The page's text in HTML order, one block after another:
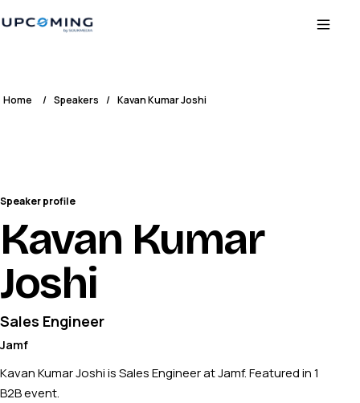
Home / Speakers / Kavan Kumar Joshi
Speaker profile
Kavan Kumar
Joshi
Sales Engineer
Jamf
Kavan Kumar Joshi is Sales Engineer at Jamf. Featured in 1
B2B event.